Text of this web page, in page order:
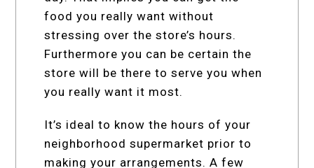
food you really want without
stressing over the store’s hours.
Furthermore you can be certain the
store will be there to serve you when
you really want it most.
It’s ideal to know the hours of your
neighborhood supermarket prior to
making your arrangements. A few